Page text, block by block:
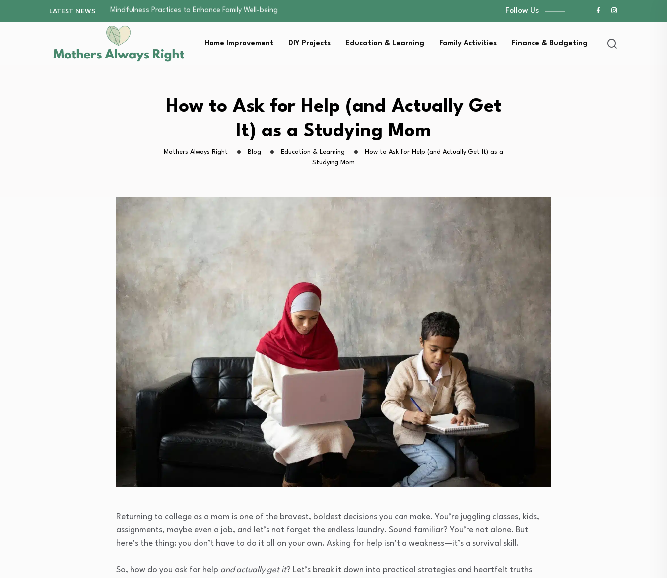
LATEST NEWS
The Nursery Hygiene Playbook: Essential Strategies for…
Smart Ways to Plan a Low-Stress Lawn…
Finding the Best Gym With Group Fitness…
How to Remodel Your Home Exterior Without…
Mindfulness Practices to Enhance Family Well-being
Finding the Best Gym With Group Fitness…
How to Remodel Your Home Exterior Without…
Follow Us
Home Improvement DIY Projects Education & Learning Family Activities Finance & Budgeting
How to Ask for Help (and Actually Get
It) as a Studying Mom
Mothers Always Right Blog Education & Learning
How to Ask for Help (and Actually Get It) as a
Studying Mom
Returning to college as a mom is one of the bravest, boldest decisions you can make. You’re juggling classes, kids,
assignments, maybe even a job, and let’s not forget the endless laundry. Sound familiar? You’re not alone. But
here’s the thing: you don’t have to do it all on your own. Asking for help isn’t a weakness—it’s a survival skill.
So, how do you ask for help and actually get it? Let’s break it down into practical strategies and heartfelt truths